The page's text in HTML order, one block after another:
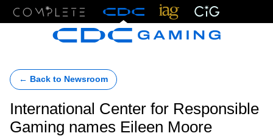
← Back to Newsroom
International Center for Responsible
Gaming names Eileen Moore